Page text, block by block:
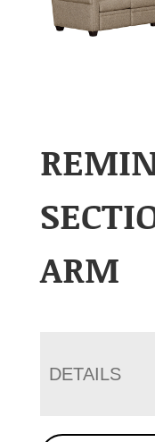
ARM
DETAILS